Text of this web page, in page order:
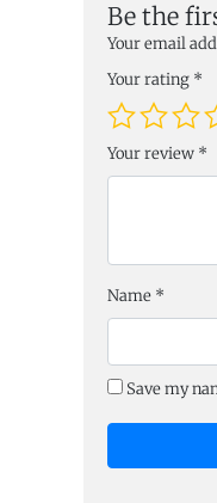
Be the
Your email
Your rating *
Your review *
Name *
Save my